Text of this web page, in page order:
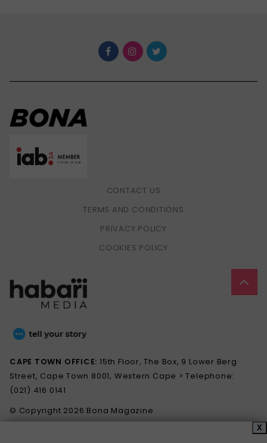
X
CONTACT US
TERMS AND CONDITIONS
PRIVACY POLICY
COOKIES POLICY
CAPE TOWN OFFICE:15th Floor, The Box, 9 Lower Berg
Street, Cape Town 8001, Western Cape > Telephone:
(021) 416 0141
© Copyright 2026 Bona Magazine